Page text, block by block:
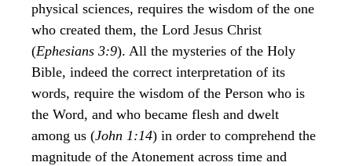
physical sciences, requires the wisdom of the one
who created them, the Lord Jesus Christ
(Ephesians 3:9). All the mysteries of the Holy
Bible, indeed the correct interpretation of its
words, require the wisdom of the Person who is
the Word, and who became flesh and dwelt
among us (John 1:14) in order to comprehend the
magnitude of the Atonement across time and